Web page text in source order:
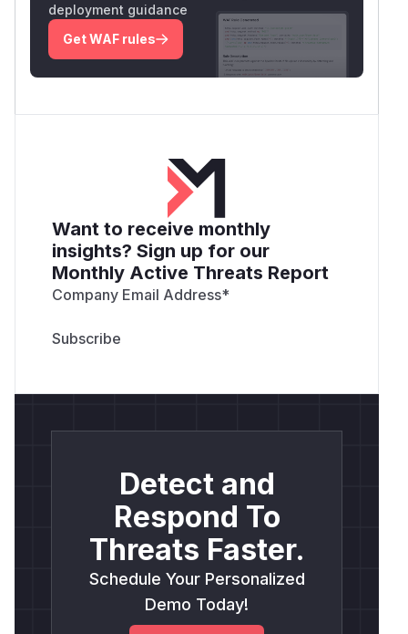
deployment guidance
Get WAF rules
Want to receive monthly
insights? Sign up for our
Monthly Active Threats Report
Company Email Address*
Detect and
Respond To
Threats Faster.
Schedule Your Personalized
Demo Today!